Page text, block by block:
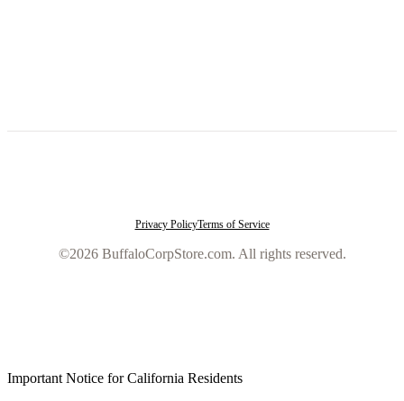
Privacy PolicyTerms of Service
©2026 BuffaloCorpStore.com. All rights reserved.
Important Notice for California Residents